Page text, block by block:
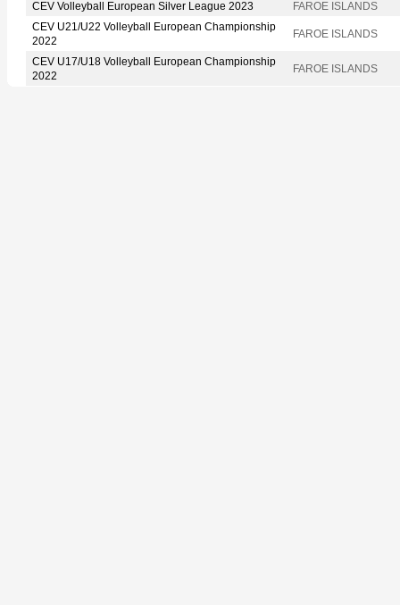
CEV Volleyball European Silver League 2023
FAROE ISLANDS
CEV U21/U22 Volleyball European Championship
2022
FAROE ISLANDS
CEV U17/U18 Volleyball European Championship
2022
FAROE ISLANDS